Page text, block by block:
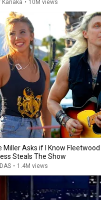
Kanaka • 10M views
Miller Asks if I Know
Steals The Show
• 1.4M views